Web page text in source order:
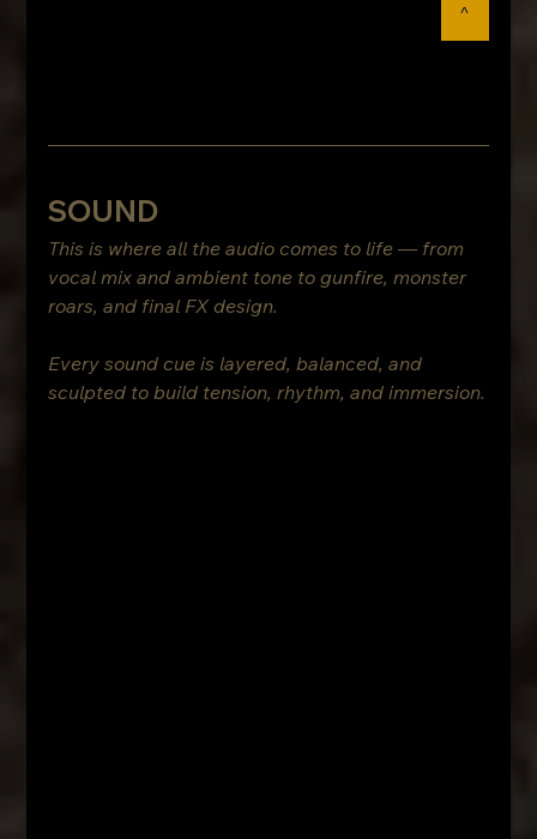
^
SOUND
This is where all the audio comes to life — from
vocal mix and ambient tone to gunfire, monster
roars, and final FX design.
Every sound cue is layered, balanced, and
sculpted to build tension, rhythm, and immersion.